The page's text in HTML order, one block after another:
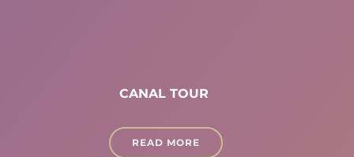
CANAL TOUR
READ MORE